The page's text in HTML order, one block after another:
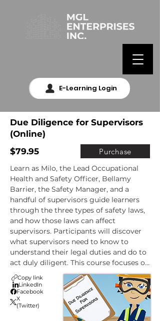
E-Learning Login
Due Diligence for Supervisors
(Online)
$79.95
Purchase
Learn as Milo, the Lead Occupational
Health and Safety Officer, Bellamy
Barrier, the Safety Manager, and a
handful of supervisors guide learners
through the three types of safety laws,
and how those laws can affect
supervisors. Participants will discover
what supervisors need to know to
understand their legal duties and do to
act duly diligent. This course focuses on
being a positive influence at the
workplace.
Copy link
LinkedIn
Facebook
X
(Twitter)